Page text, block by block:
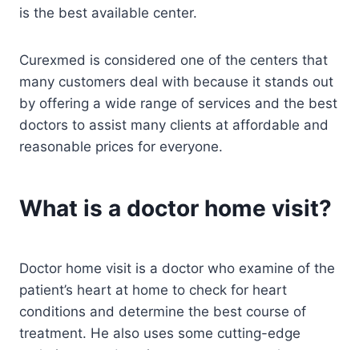
is the best available center.
Curexmed is considered one of the centers that
many customers deal with because it stands out
by offering a wide range of services and the best
doctors to assist many clients at affordable and
reasonable prices for everyone.
What is a doctor home visit?
Doctor home visit is a doctor who examine of the
patient’s heart at home to check for heart
conditions and determine the best course of
treatment. He also uses some cutting-edge